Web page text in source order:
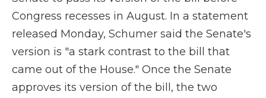
Congress recesses in August. In a statement
released Monday, Schumer said the Senate's
version is "a stark contrast to the bill that
came out of the House." Once the Senate
approves its version of the bill, the two